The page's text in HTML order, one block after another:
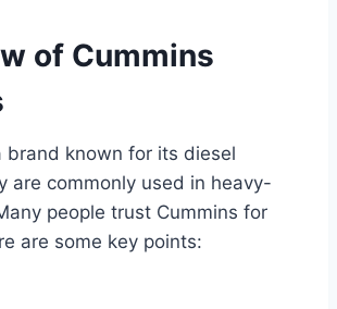
of Cummins
brand known for its diesel
are commonly used in heavy-
people trust Cummins for
are some key points: